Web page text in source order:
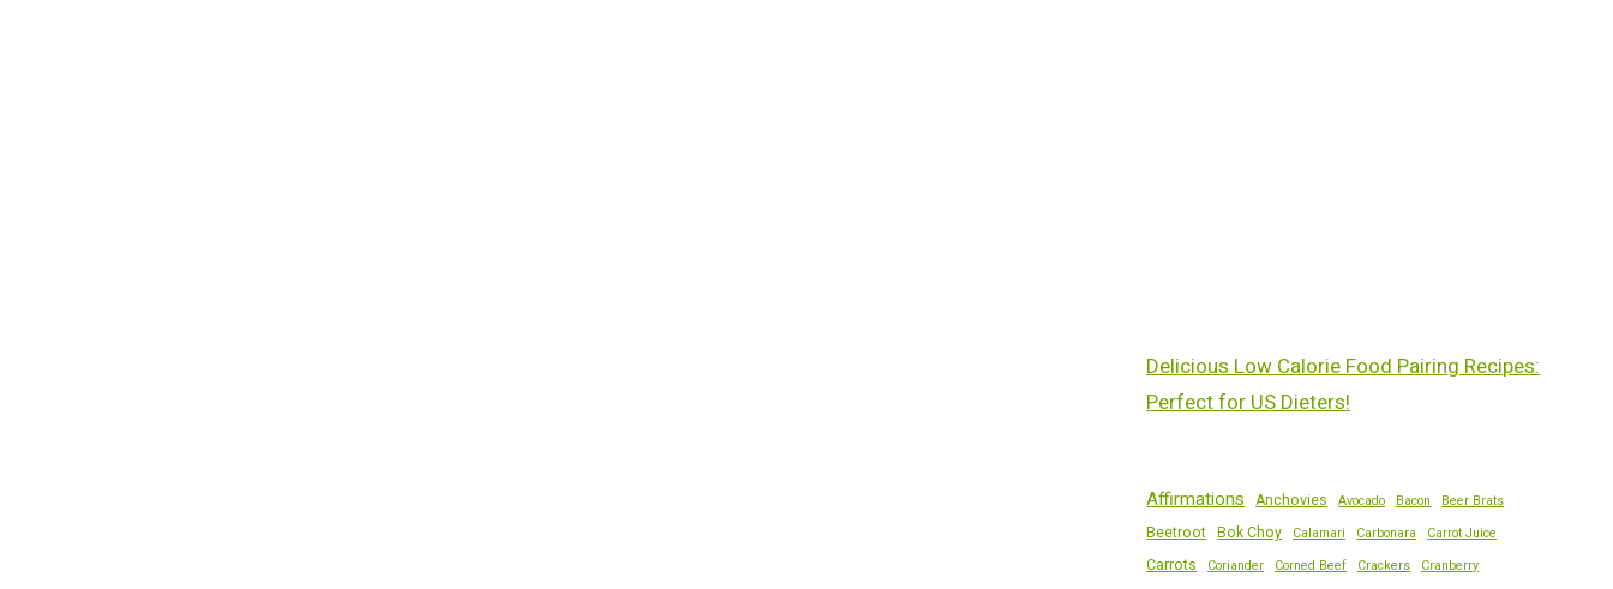
Delicious Low Calorie Food Pairing Recipes:
Perfect for US Dieters!
Affirmations Anchovies Avocado Bacon Beer Brats
Beetroot Bok Choy Calamari Carbonara Carrot Juice
Carrots Coriander Corned Beef Crackers
Cranberry